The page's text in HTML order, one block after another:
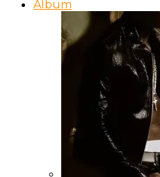
Album